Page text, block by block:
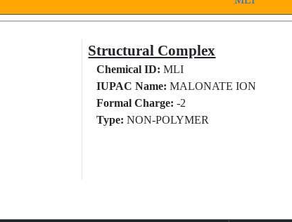
Structural Complex
Chemical ID: MLI
IUPAC Name: MALONATE ION
Formal Charge: -2
Type: NON-POLYMER